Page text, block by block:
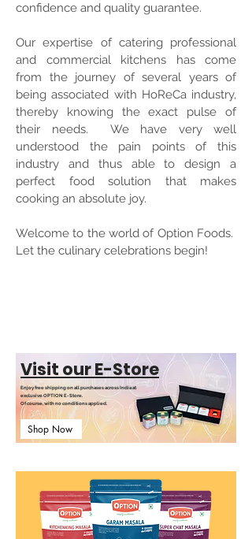
confidence and quality guarantee.
Our expertise of catering professional
and commercial kitchens has come
from the journey of several years of
being associated with HoReCa industry,
thereby knowing the exact pulse of
their needs. We have very well
understood the pain points of this
industry and thus able to design a
perfect food solution that makes
cooking an absolute joy.
Welcome to the world of Option Foods.
Let the culinary celebrations begin!
Visit our E-Store
Enjoy free shipping on all purchases across India at
exclusive OPTION E-Store.
Of course, with no conditions applied.
Shop Now